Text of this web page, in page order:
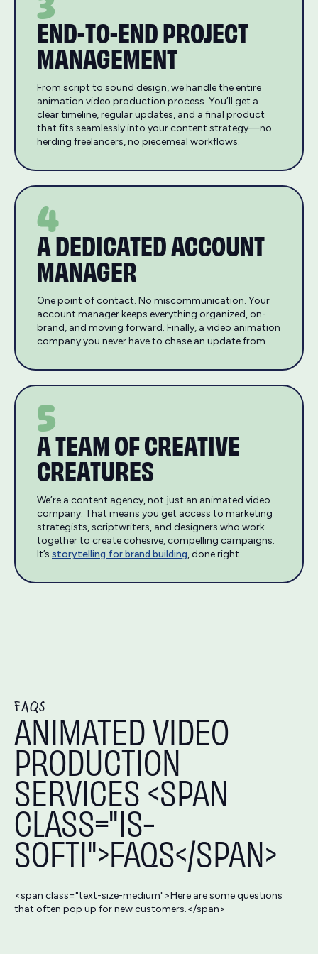
END-TO-END PROJECT
MANAGEMENT
From script to sound design, we handle the entire
animation video production process. You’ll get a
clear timeline, regular updates, and a final product
that fits seamlessly into your content strategy—no
herding freelancers, no piecemeal workflows.
4
A DEDICATED ACCOUNT
MANAGER
One point of contact. No miscommunication. Your
account manager keeps everything organized, on-
brand, and moving forward. Finally, a video animation
company you never have to chase an update from.
5
A TEAM OF CREATIVE
CREATURES
We’re a content agency, not just an animated video
company. That means you get access to marketing
strategists, scriptwriters, and designers who work
together to create cohesive, compelling campaigns.
It’s storytelling for brand building, done right.
FAQS
ANIMATED VIDEO
PRODUCTION
SERVICES <SPAN
CLASS="IS-
SOFTI">FAQS</SPAN>
<span class="text-size-medium">Here are some questions
that often pop up for new customers.</span>